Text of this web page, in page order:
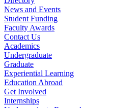
News and Events
Student Funding
Faculty Awards
Contact Us
Academics
Undergraduate
Graduate
Experiential Learning
Education Abroad
Get Involved
Internships